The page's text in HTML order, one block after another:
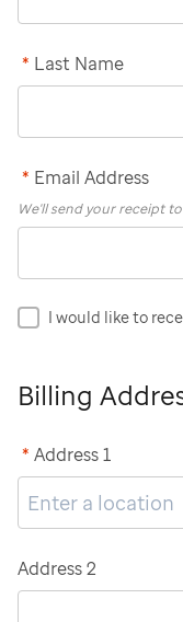
Last Name
*
Email Address
*
We'll send your receipt
I would like to
Billing
Address 1
*
Address 2